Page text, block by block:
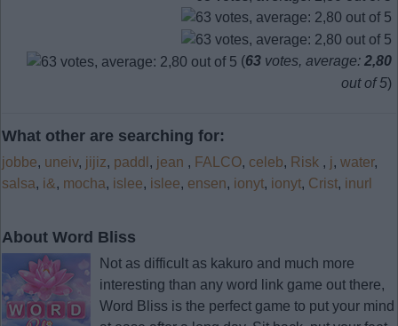
(63 votes, average: 2,80
out of 5)
What other are searching for:
jobbe, uneiv, jijiz, paddl , jean , FALCO, celeb, Risk , j, water,
salsa, i&, mocha, islee, islee, ensen, ionyt, ionyt, Crist, inurl
About Word Bliss
Not as difficult as kakuro and much more
interesting than any word link game out there,
Word Bliss is the perfect game to put your mind